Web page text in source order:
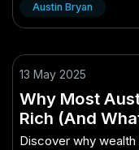
Austin Bryan
13 May 2025
Why Most
Rich (And
How It
Discover why